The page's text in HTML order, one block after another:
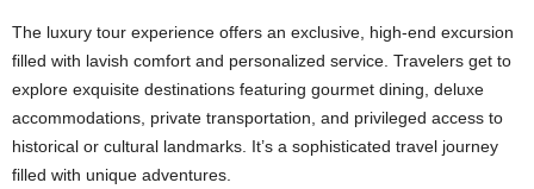
The luxury tour experience offers an exclusive, high-end excursion
filled with lavish comfort and personalized service. Travelers get to
explore exquisite destinations featuring gourmet dining, deluxe
accommodations, private transportation, and privileged access to
historical or cultural landmarks. It’s a sophisticated travel journey
filled with unique adventures.